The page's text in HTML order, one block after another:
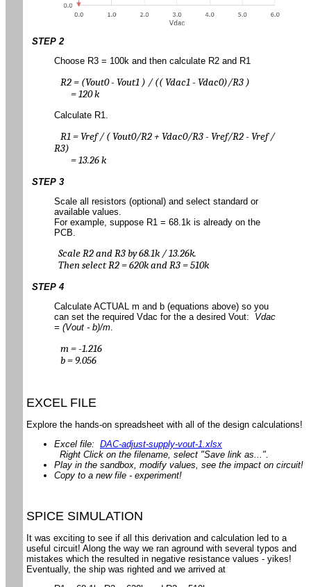
STEP 2
Choose R3 = 100k and then calculate R2 and R1
R2 = (Vout0 - Vout1 ) / (( Vdac1 - Vdac0)/R3 )
= 120 k
Calculate R1.
R1 = Vref / ( Vout0/R2 + Vdac0/R3 - Vref/R2 - Vref /
R3)
= 13.26 k
STEP 3
Scale all resistors (optional) and select standard or
available values.
For example, suppose R1 = 68.1k is already on the
PCB.
Scale R2 and R3 by 68.1k / 13.26k.
Then select R2 = 620k and R3 = 510k
STEP 4
Calculate ACTUAL m and b (equations above) so you
can set the required Vdac for the a desired Vout: Vdac
= (Vout - b)/m
m = -1.216
b = 9.056
EXCEL FILE
Explore the hands-on spreadsheet with all of the design calculations!
Excel file: DAC-adjust-supply-vout-1.xlsx
Right Click on the filename, select "Save link as...".
Play in the sandbox, modify values, see the impact on circuit!
Copy to a new file - experiment!
SPICE SIMULATION
It was exciting to see if all this derivation and calculation led to a
useful circuit! Along the way we ran aground with several typos and
mistakes which the resulted in negative resistance values - yikes!
Eventually, the ship was righted and we arrived at